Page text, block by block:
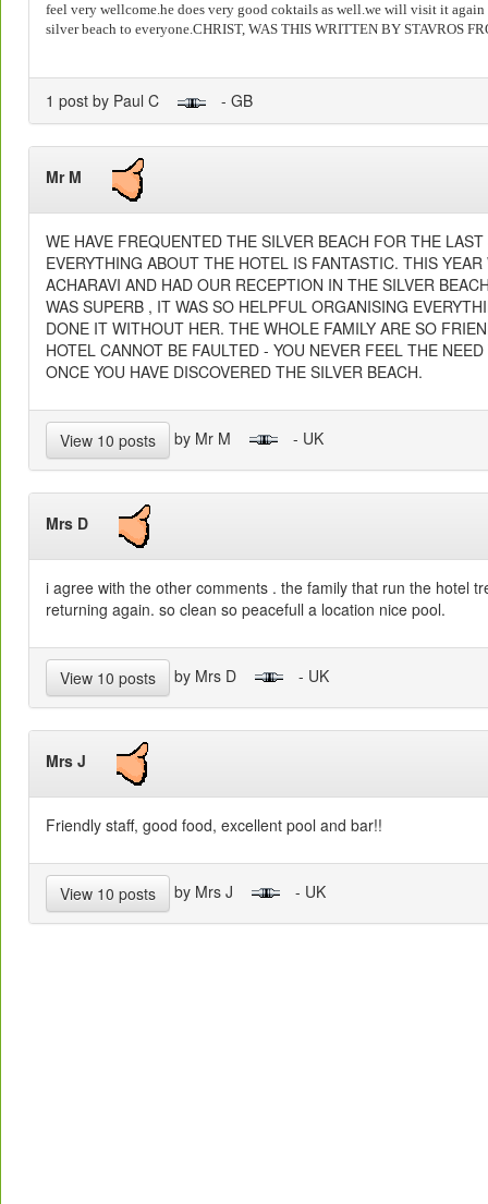
feel very wellcome.he does very good coktails as well.we will visit it again
silver beach to everyone.CHRIST, WAS THIS WRITTEN BY STAVROS
1 post by Paul C - GB
Mr M
WE HAVE FREQUENTED THE SILVER BEACH FOR THE
EVERYTHING ABOUT THE HOTEL IS FANTASTIC. THIS
ACHARAVI AND HAD OUR RECEPTION IN THE SILVER
WAS SUPERB , IT WAS SO HELPFUL ORGANISING
DONE IT WITHOUT HER. THE WHOLE FAMILY ARE SO
HOTEL CANNOT BE FAULTED - YOU NEVER FEEL THE
ONCE YOU HAVE DISCOVERED THE SILVER BEACH.
View 10 posts by Mr M - UK
Mrs D
i agree with the other comments . the family that run the hotel
returning again. so clean so peacefull a location nice pool.
View 10 posts by Mrs D - UK
Mrs J
Friendly staff, good food, excellent pool and bar!!
View 10 posts by Mrs J - UK